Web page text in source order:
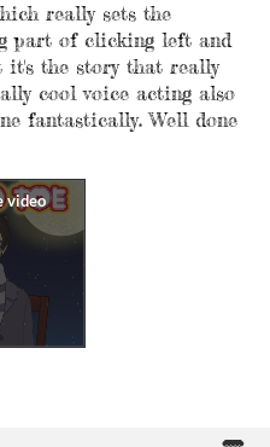
really sets the
part of clicking left and
the story that really
cool voice acting also
fantastically. Well done